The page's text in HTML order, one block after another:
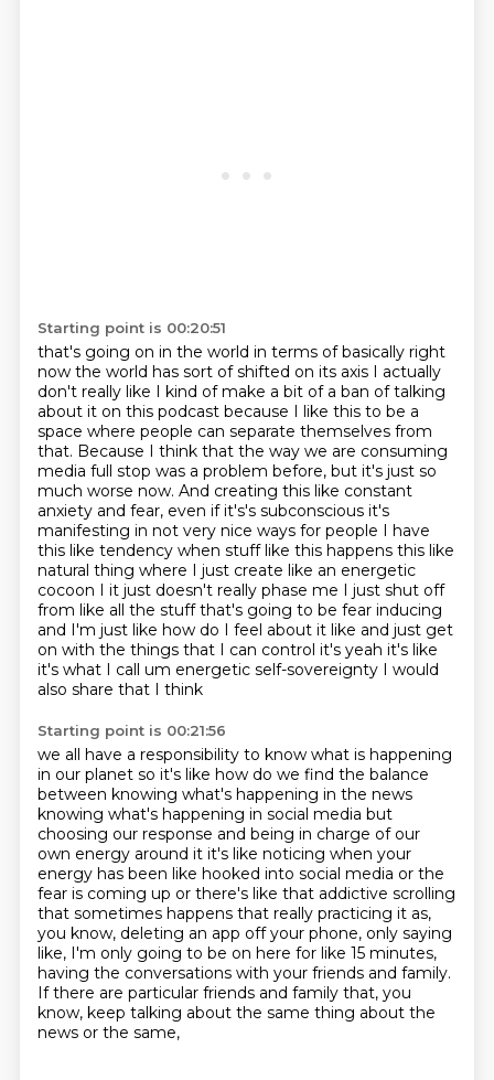
Starting point is 00:20:51
that's going on in the world in terms of basically right
now the world has sort of shifted on its axis I actually
don't really like I kind of make a bit of a ban of talking
about it on this podcast because I like this to be a
space where people can separate themselves from
that. Because I think that the way we are consuming
media full stop was a problem before, but it's just so
much worse now. And creating this like constant
anxiety and fear, even if it's's subconscious it's
manifesting in not very nice ways for people I have
this like tendency when stuff like this happens this like
natural thing where I just create like an energetic
cocoon I it just doesn't really phase me I just shut off
from like all the stuff that's going to be fear inducing
and I'm just like how do I feel about it like and just get
on with the things that I can control it's yeah it's like
it's what I call um energetic self-sovereignty I would
also share that I think
Starting point is 00:21:56
we all have a responsibility to know what is happening
in our planet so it's like how do we find the balance
between knowing what's happening in the news
knowing what's happening in social media but
choosing our response and being in charge of our
own energy around it it's like noticing when your
energy has been like hooked into social media or the
fear is coming up or there's like that addictive scrolling
that sometimes happens that really practicing it as,
you know, deleting an app off your phone, only saying
like, I'm only going to be on here for like 15 minutes,
having the conversations with your friends and family.
If there are particular friends and family that, you
know, keep talking about the same thing about the
news or the same,